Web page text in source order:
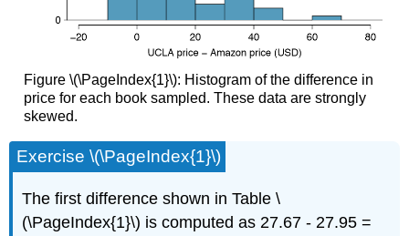
Figure \(\PageIndex{1}\): Histogram of the difference in
price for each book sampled. These data are strongly
skewed.
Exercise \(\PageIndex{1}\)
The first difference shown in Table \
(\PageIndex{1}\) is computed as 27.67 - 27.95 =